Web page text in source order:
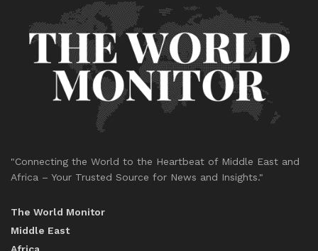
"Connecting the World to the Heartbeat of Middle East and
Africa – Your Trusted Source for News and Insights."
The World Monitor
Middle East
Africa